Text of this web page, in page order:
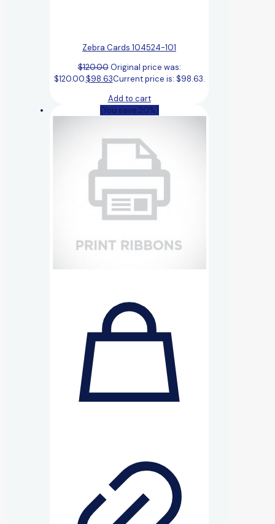
Zebra Cards 104524-101
$120.00 Original price was:
$120.00.$98.63Current price is: $98.63.
Add to cart
(You save 20%)